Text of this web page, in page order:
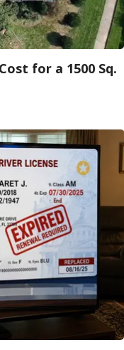
for a 1500 Sq.